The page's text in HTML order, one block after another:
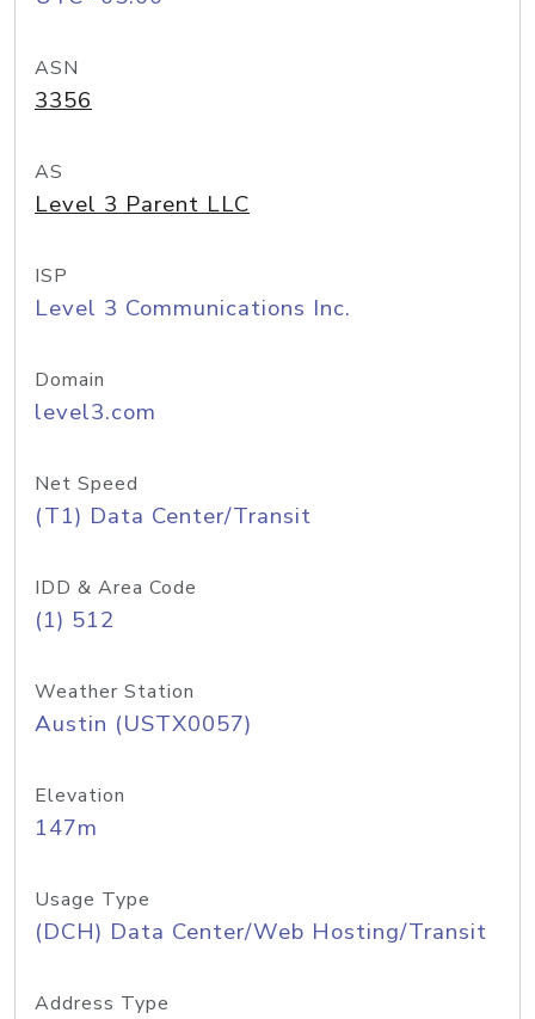
ASN
3356
AS
Level 3 Parent LLC
ISP
Level 3 Communications Inc.
Domain
level3.com
Net Speed
(T1) Data Center/Transit
IDD & Area Code
(1) 512
Weather Station
Austin (USTX0057)
Elevation
147m
Usage Type
(DCH) Data Center/Web Hosting/Transit
Address Type